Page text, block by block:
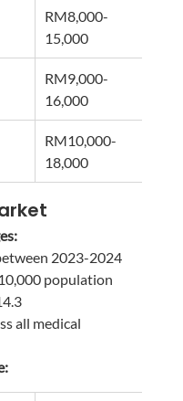
RM8,000-
15,000
RM9,000-
16,000
RM10,000-
18,000
2023-2024
population
all medical